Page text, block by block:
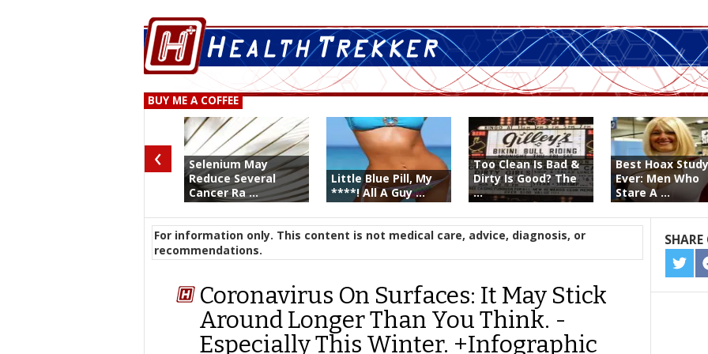
BUY ME A COFFEE
Selenium May
Reduce Several
Cancer Ra ...
Little Blue Pill, My
****! All A Guy ...
Too Clean Is Bad &
Dirty Is Good? The
...
Best Hoax Study
Ever: Men Who
Stare A ...
‹
For information only. This content is not medical care, advice, diagnosis, or
recommendations.
Coronavirus On Surfaces: It May Stick
Around Longer Than You Think. -
Especially This Winter. +Infographic
ON